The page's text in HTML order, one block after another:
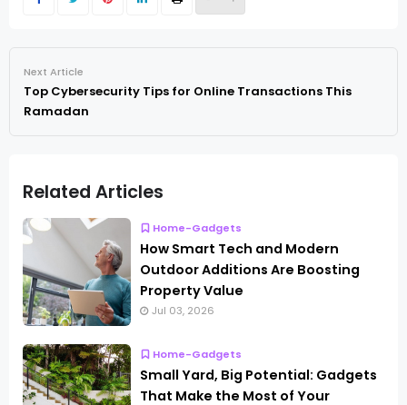
Next Article
Top Cybersecurity Tips for Online Transactions This
Ramadan
Related Articles
Home-Gadgets
How Smart Tech and Modern
Outdoor Additions Are Boosting
Property Value
Jul 03, 2026
Home-Gadgets
Small Yard, Big Potential: Gadgets
That Make the Most of Your